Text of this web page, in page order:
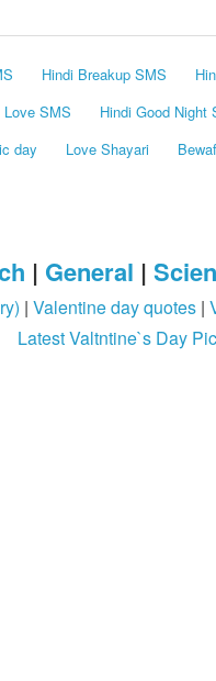
Hindi Breakup SMS
Love SMS Hindi Good Night
day Love Shayari
| General |
|Valentine day quotes |
Latest Valtntine`s Day